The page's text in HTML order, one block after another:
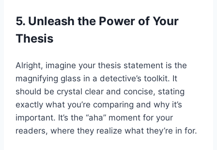
5. Unleash the Power of Your
Thesis
Alright, imagine your thesis statement is the
magnifying glass in a detective’s toolkit. It
should be crystal clear and concise, stating
exactly what you’re comparing and why it’s
important. It’s the “aha” moment for your
readers, where they realize what they’re in for.